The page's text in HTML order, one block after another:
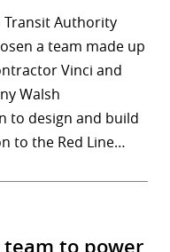
Transit Authority
a team made up
Vinci and
Walsh
to design and build
to the Red Line…